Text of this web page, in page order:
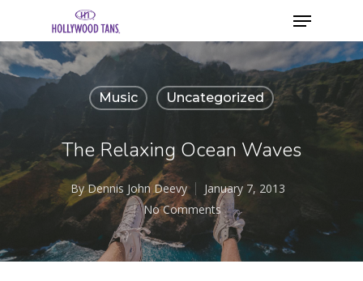
Music Uncategorized
The Relaxing Ocean Waves
ByDennis John Deevy
January 7, 2013
No Comments